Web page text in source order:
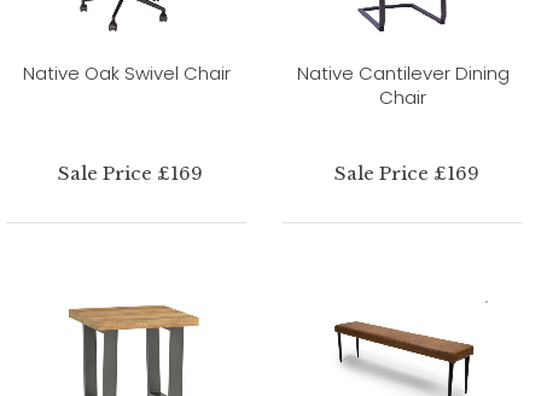
Native Oak Swivel Chair
Sale Price £169
Native Cantilever Dining
Chair
Sale Price £169